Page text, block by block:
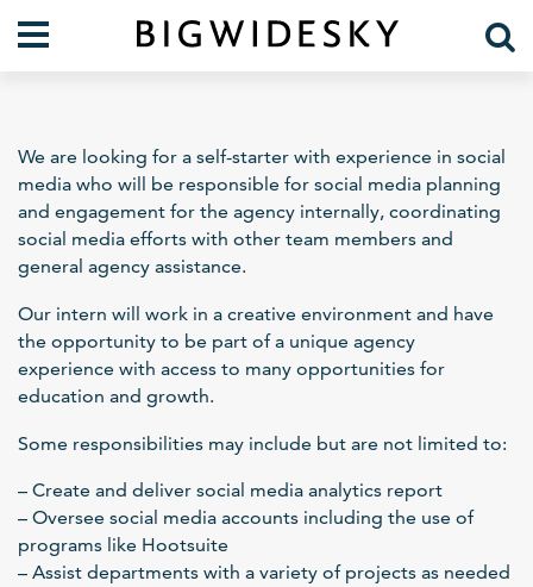
Case Studies
Services
About Us
Our Team
Foresight
Communications
Crises
Lift Blog
We are looking for a self-starter with experience in social
media who will be responsible for social media planning
and engagement for the agency internally, coordinating
social media efforts with other team members and
general agency assistance.
Our intern will work in a creative environment and have
the opportunity to be part of a unique agency
experience with access to many opportunities for
education and growth.
Some responsibilities may include but are not limited to:
– Create and deliver social media analytics report
– Oversee social media accounts including the use of
programs like Hootsuite
– Assist departments with a variety of projects as needed